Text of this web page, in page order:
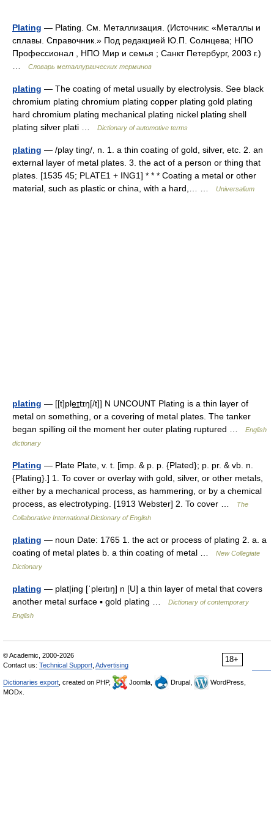
Plating — Plating. См. Металлизация. (Источник: «Металлы и
сплавы. Справочник.» Под редакцией Ю.П. Солнцева; НПО
Профессионал , НПО Мир и семья ; Санкт Петербург, 2003 г.)
Словарь металлургических терминов
plating — The coating of metal usually by electrolysis. See black
chromium plating chromium plating copper plating gold plating
hard chromium plating mechanical plating nickel plating shell
plating silver plati …
Dictionary of automotive terms
plating — /play ting/, n. 1. a thin coating of gold, silver, etc. 2. an
external layer of metal plates. 3. the act of a person or thing that
plates. [1535 45; PLATE1 + ING1] * * * Coating a metal or other
material, such as plastic or china, with a hard,… …
Universalium
plating — [[t]ple͟ɪtɪŋ[/t]] N UNCOUNT Plating is a thin layer of
metal on something, or a covering of metal plates. The tanker
began spilling oil the moment her outer plating ruptured …
English
dictionary
Plating — Plate Plate, v. t. [imp. & p. p. {Plated}; p. pr. & vb. n.
{Plating}.] 1. To cover or overlay with gold, silver, or other metals,
either by a mechanical process, as hammering, or by a chemical
process, as electrotyping. [1913 Webster] 2. To cover …
The
Collaborative International Dictionary of English
plating — noun Date: 1765 1. the act or process of plating 2. a. a
coating of metal plates b. a thin coating of metal …
New Collegiate
Dictionary
plating — plat|ing [ˈpleıtıŋ] n [U] a thin layer of metal that covers
another metal surface ▪ gold plating …
Dictionary of contemporary
English
18+
© Academic, 2000-2026
Contact us: Technical Support Advertising
Dictionaries export , created on PHP, Joomla, Drupal,
WordPress,
MODx.